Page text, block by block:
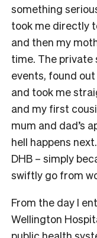
something
took me directly
and then my
time. The
events, found
and took me
and my first
mum and dad’s
hell happens
DHB – simply
swiftly go from
From the day I
Wellington